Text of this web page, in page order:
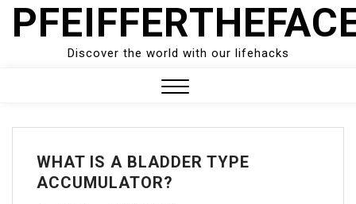
Skip
Discover the world with our lifehacks
Menu
WHAT IS A BLADDER TYPE
ACCUMULATOR?